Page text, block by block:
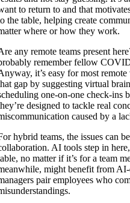
to return to and that
the table, helping create
where or how they work.
any remote teams present
remember fellow
it’s easy for most
gap by suggesting virtual
one-on-one check-ins
designed to tackle real
caused by a
hybrid teams, the issues can
AI tools step in
no matter if it’s for a team
might benefit from
pair employees who